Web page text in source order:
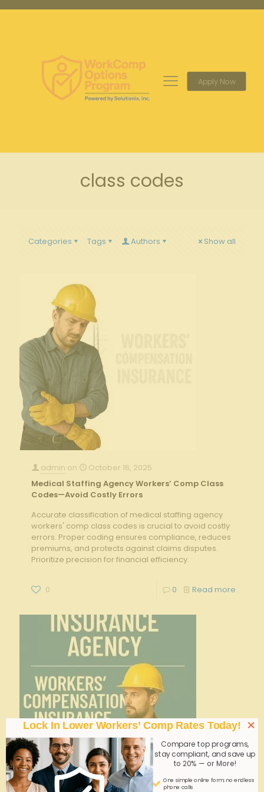
Apply Now
class codes
Categories Tags Authors Show all
admin on
October 16, 2025
Medical Staffing Agency Workers’ Comp Class
Codes—Avoid Costly Errors
Accurate classification of medical staffing agency
workers' comp class codes is crucial to avoid costly
errors. Proper coding ensures compliance, reduces
premiums, and protects against claims disputes.
Prioritize precision for financial efficiency.
0 0 Read more
Lock In Lower Workers’ Comp Rates Today!
Compare top programs,
stay compliant, and save up
to 20% — or More!
One simple online form; no endless
phone calls
×